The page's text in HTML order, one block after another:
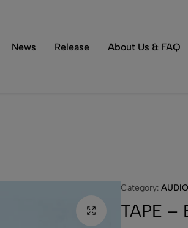
News Release About Us & FAQ
Category: AUDIO
TAPE –